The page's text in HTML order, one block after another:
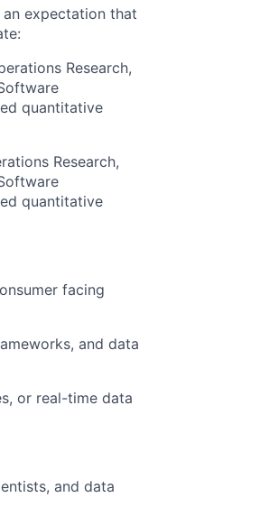
expectation that
Research,
quantitative
Research,
quantitative
facing
and data
or real-time data
and data